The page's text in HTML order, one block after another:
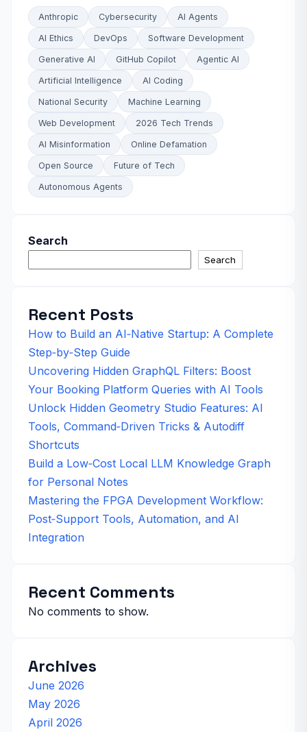
Anthropic Cybersecurity AI Agents
AI Ethics DevOps Software Development
Generative AI GitHub Copilot Agentic AI
Artificial Intelligence AI Coding
National Security Machine Learning
Web Development 2026 Tech Trends
AI Misinformation Online Defamation
Open Source Future of Tech
Autonomous Agents
Search
Search
Recent Posts
How to Build an AI‑Native Startup: A Complete
Step‑by‑Step Guide
Uncovering Hidden GraphQL Filters: Boost
Your Booking Platform Queries with AI Tools
Unlock Hidden Geometry Studio Features: AI
Tools, Command‑Driven Tricks & Autodiff
Shortcuts
Build a Low‑Cost Local LLM Knowledge Graph
for Personal Notes
Mastering the FPGA Development Workflow:
Post‑Support Tools, Automation, and AI
Integration
Recent Comments
No comments to show.
Archives
June 2026
May 2026
April 2026